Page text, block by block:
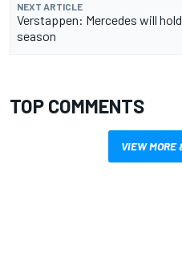
NEXT ARTICLE
Verstappen: Mercedes will
season
TOP COMMENTS
VIEW MORE